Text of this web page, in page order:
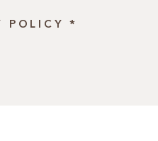
POLICY*